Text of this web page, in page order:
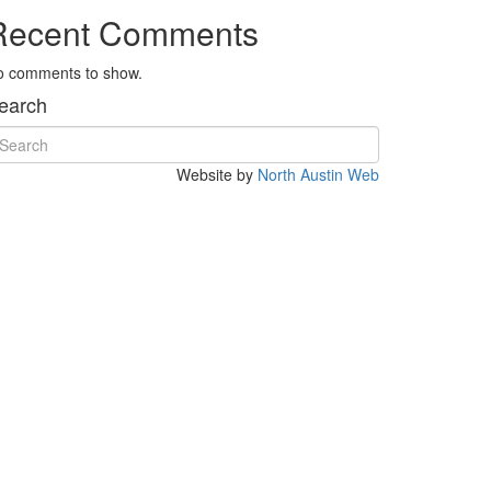
Comments
comments to show.
Website by North Austin Web